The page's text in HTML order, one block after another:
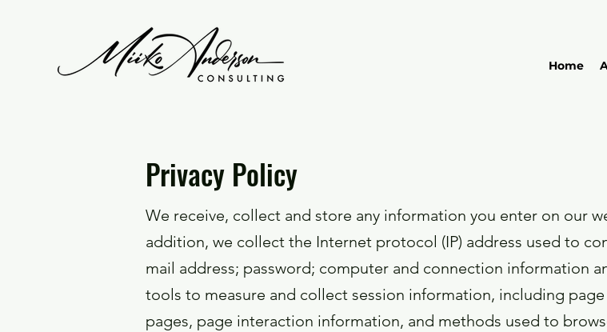
Home
Privacy Policy
We receive, collect and store any information you enter on our
addition, we collect the Internet protocol (IP) address used to
mail address; password; computer and connection information
tools to measure and collect session information, including
pages, page interaction information, and methods used to